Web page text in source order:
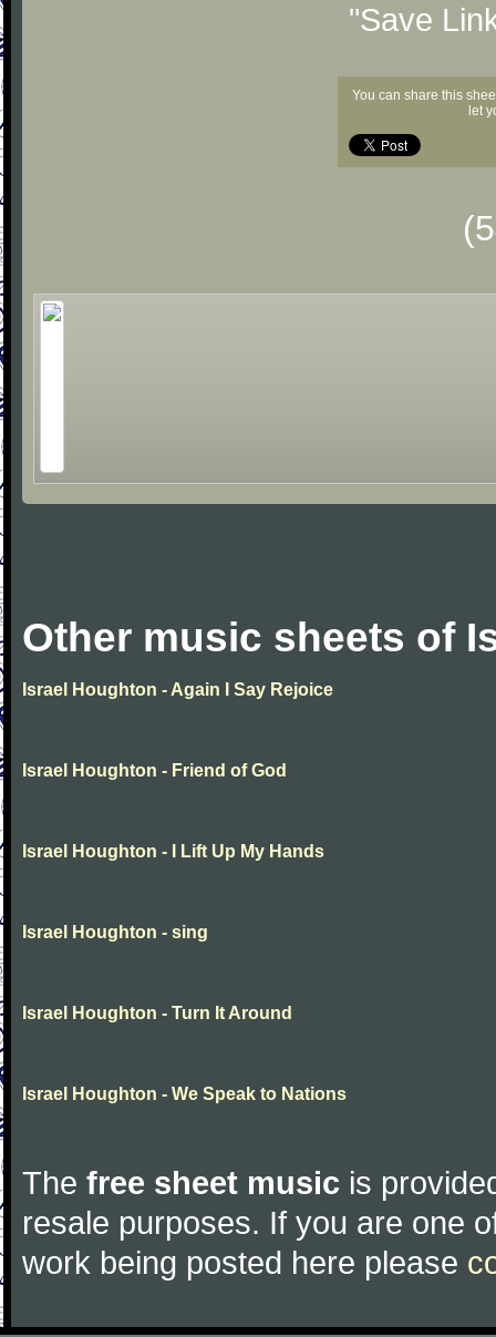
"Save
You can share this
let
Other music sheets of
Israel Houghton - Again I Say Rejoice
Israel Houghton - Friend of God
Israel Houghton - I Lift Up My Hands
Israel Houghton - sing
Israel Houghton - Turn It Around
Israel Houghton - We Speak to Nations
The free sheet music is
resale purposes. If you are one
work being posted here please